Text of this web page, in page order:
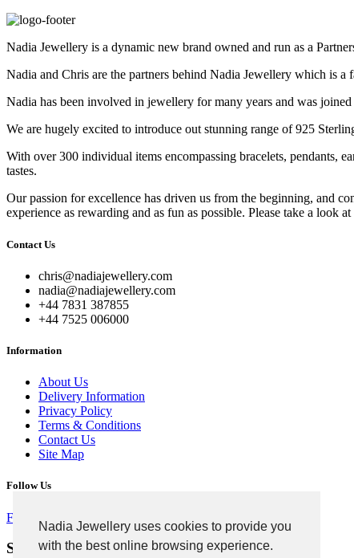
Nadia Jewellery uses cookies to provide you
with the best online browsing experience.
Nadia Jewellery is a dynamic new brand owned and run as a
Nadia and Chris are the partners behind Nadia Jewellery which is
Nadia has been involved in jewellery for many years and was
We are hugely excited to introduce out stunning range of 925
With over 300 individual items encompassing bracelets, pendants,
tastes.
Our passion for excellence has driven us from the beginning, and
experience as rewarding and as fun as possible. Please take a look
Contact Us
chris@nadiajewellery.com
nadia@nadiajewellery.com
+44 7831 387855
+44 7525 006000
Information
About Us
Delivery Information
Privacy Policy
Terms & Conditions
Contact Us
Site Map
Follow Us
Facebook
Signup For Newsletter